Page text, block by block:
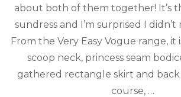
about both of them together! It’s
sundress and I’m surprised I didn’t
From the Very Easy Vogue range, it
scoop neck, princess seam
gathered rectangle skirt and
course, …